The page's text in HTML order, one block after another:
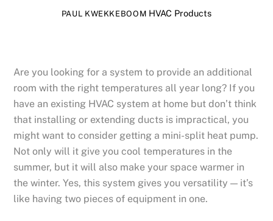
PAUL KWEKKEBOOM HVAC Products
Are you looking for a system to provide an additional
room with the right temperatures all year long? If you
have an existing HVAC system at home but don’t think
that installing or extending ducts is impractical, you
might want to consider getting a mini-split heat pump.
Not only will it give you cool temperatures in the
summer, but it will also make your space warmer in
the winter. Yes, this system gives you versatility — it’s
like having two pieces of equipment in one.